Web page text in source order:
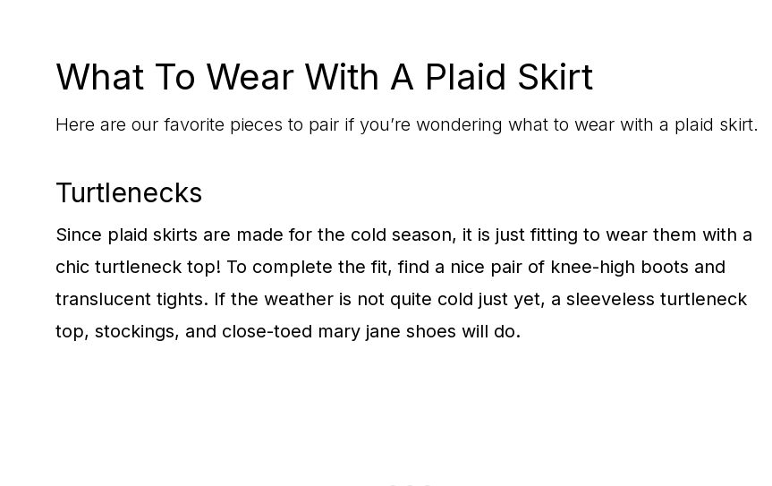
What To Wear With A Plaid Skirt
Here are our favorite pieces to pair if you’re wondering what to wear with a plaid skirt.
Turtlenecks
Since plaid skirts are made for the cold season, it is just fitting to wear them with a
chic turtleneck top! To complete the fit, find a nice pair of knee-high boots and
translucent tights. If the weather is not quite cold just yet, a sleeveless turtleneck
top, stockings, and close-toed mary jane shoes will do.